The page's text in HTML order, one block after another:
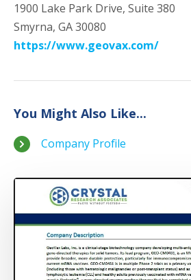
1900 Lake Park Drive, Suite 380
Smyrna, GA 30080
https://www.geovax.com/
You Might Also Like...
Company Profile